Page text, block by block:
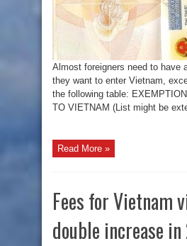
Almost foreigners need to have
they want to enter Vietnam,
the following table:
TO VIETNAM (List might be
Read More »
Fees for Vietnam
double increase